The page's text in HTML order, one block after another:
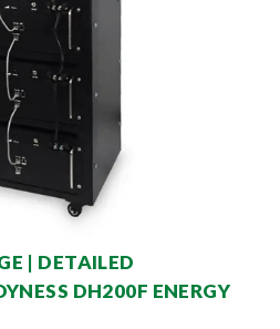
| DETAILED
DH200F ENERGY